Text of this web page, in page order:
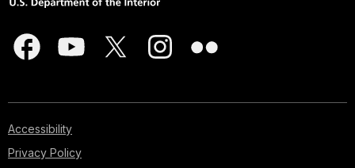
Accessibility
Privacy Policy